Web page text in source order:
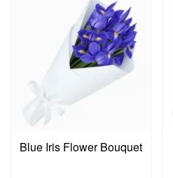
Blue Iris Flower Bouquet